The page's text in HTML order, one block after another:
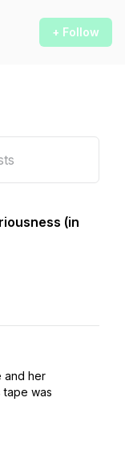
+ Follow
(in
and her
tape was